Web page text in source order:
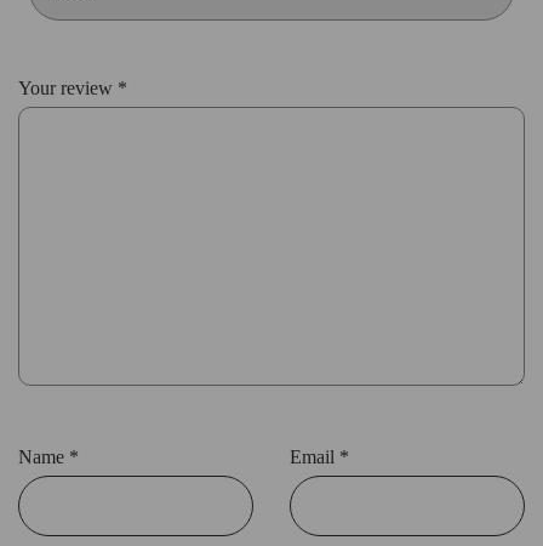
Your review *
Name * Email *